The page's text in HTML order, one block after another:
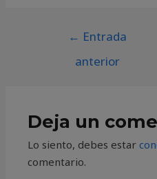
← Entrada
anterior
Deja un
Lo siento, debes estar
comentario.